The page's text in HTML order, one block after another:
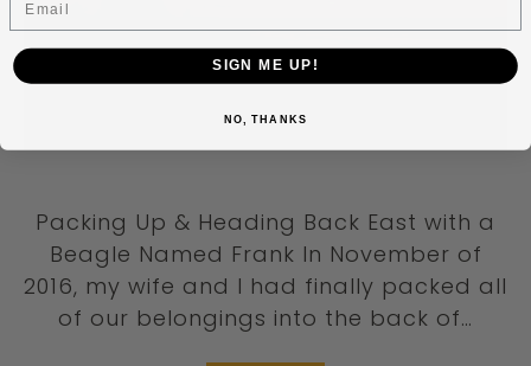
Packing Up & Heading Back East with a
Beagle Named Frank In November of
2016, my wife and I had finally packed all
of our belongings into the back of…
SIGN ME UP!
NO, THANKS